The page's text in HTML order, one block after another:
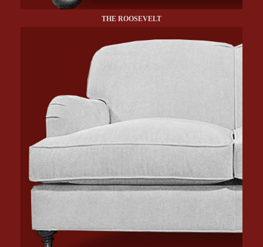
THE ROOSEVELT